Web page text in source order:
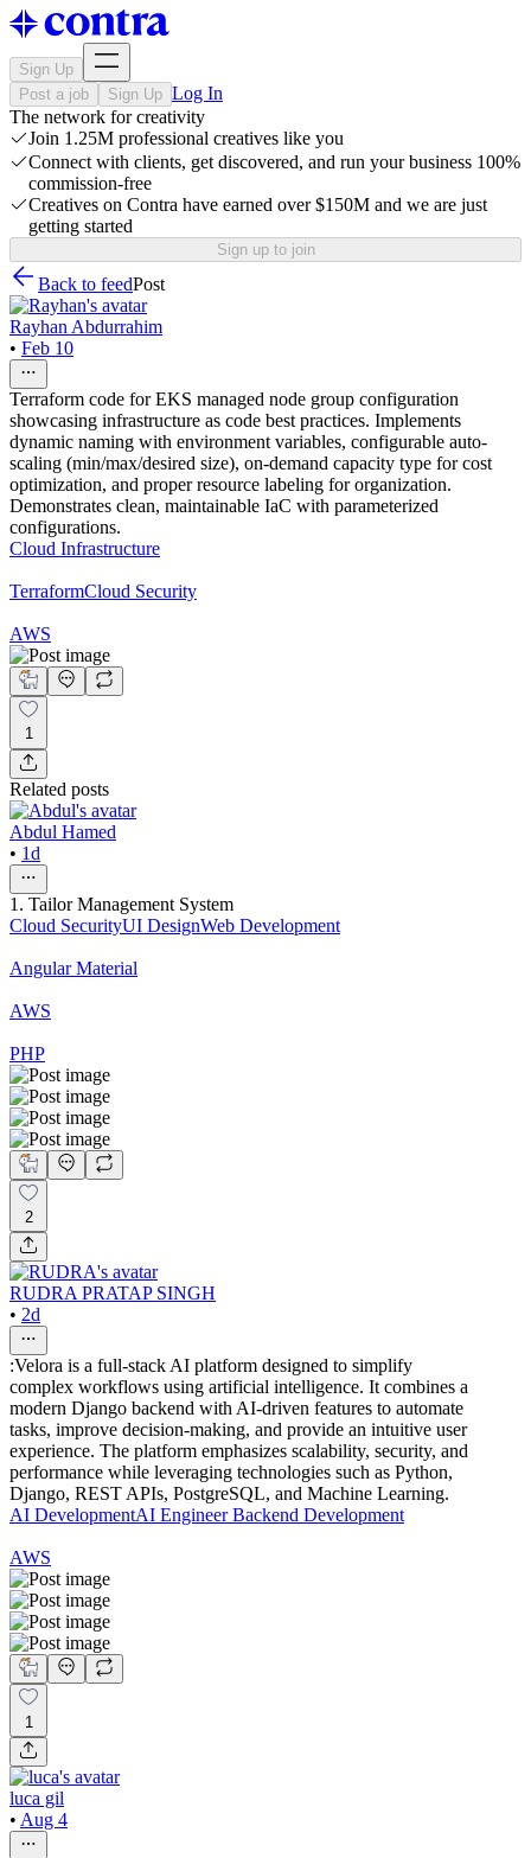
Sign Up
Post a job
Sign Up Log In
The network for creativity
Join 1.25M professional creatives like you
Connect with clients, get discovered, and run your business 100%
commission-free
Creatives on Contra have earned over $150M and we are just
getting started
Sign up to join
Back to feedPost
Rayhan Abdurrahim
• Feb 10
Terraform code for EKS managed node group configuration
showcasing infrastructure as code best practices. Implements
dynamic naming with environment variables, configurable auto-
scaling (min/max/desired size), on-demand capacity type for cost
optimization, and proper resource labeling for organization.
Demonstrates clean, maintainable IaC with parameterized
configurations.
Cloud Infrastructure
TerraformCloud Security
AWS
1
Related posts
Abdul Hamed
• 1d
1. Tailor Management System
Cloud SecurityUI DesignWeb Development
Angular Material
AWS
PHP
2
RUDRA PRATAP SINGH
• 2d
:Velora is a full-stack AI platform designed to simplify
complex workflows using artificial intelligence. It combines a
modern Django backend with AI-driven features to automate
tasks, improve decision-making, and provide an intuitive user
experience. The platform emphasizes scalability, security, and
performance while leveraging technologies such as Python,
Django, REST APIs, PostgreSQL, and Machine Learning.
AI DevelopmentAI EngineerBackend Development
AWS
1
luca gil
• Aug 4